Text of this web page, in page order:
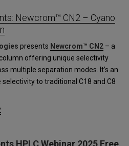
Newcrom™ CN2 – Cyano
presents Newcrom™ CN2 – a
offering unique selectivity
multiple separation modes. It’s an
to traditional C18 and C8
HPLC Webinar 2025 Free